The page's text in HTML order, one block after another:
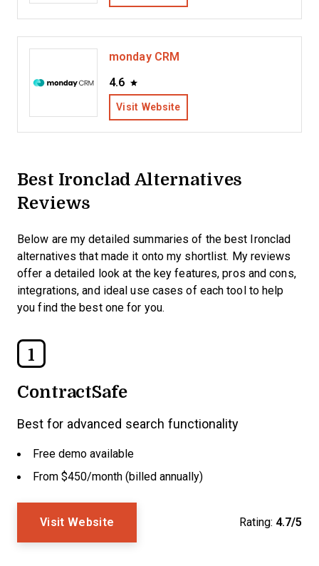
monday CRM
4.6
Visit Website
Best Ironclad Alternatives
Reviews
Below are my detailed summaries of the best Ironclad
alternatives that made it onto my shortlist. My reviews
offer a detailed look at the key features, pros and cons,
integrations, and ideal use cases of each tool to help
you find the best one for you.
1
ContractSafe
Best for advanced search functionality
Free demo available
From $450/month (billed annually)
Visit Website Rating: 4.7/5